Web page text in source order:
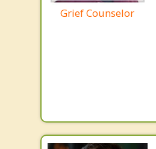
Grief Counselor